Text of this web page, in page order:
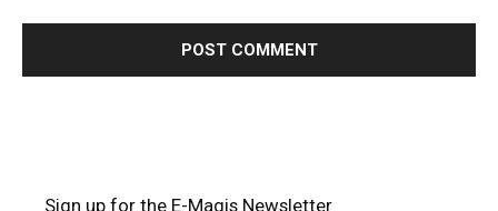
Sign up for the E-Magis Newsletter